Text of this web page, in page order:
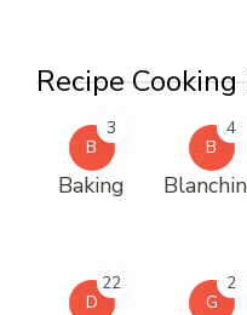
Recipe
B
3
Baking
B
4
D
22
G
2